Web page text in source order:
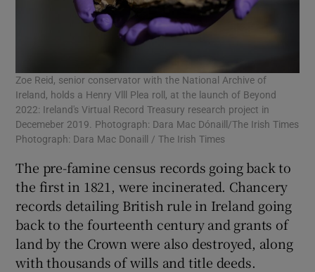
Zoe Reid, senior conservator with the National Archive of
Ireland, holds a Henry Vlll Plea roll, at the launch of Beyond
2022: Ireland's Virtual Record Treasury research project in
Decemeber 2019. Photograph: Dara Mac Dónaill/The Irish Times
Photograph: Dara Mac Donaill / The Irish Times
The pre-famine census records going back to
the first in 1821, were incinerated. Chancery
records detailing British rule in Ireland going
back to the fourteenth century and grants of
land by the Crown were also destroyed, along
with thousands of wills and title deeds.